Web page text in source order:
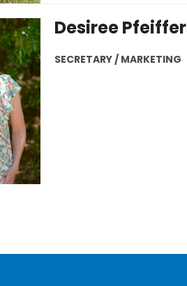
Desiree Pfeiffer
SECRETARY / MARKETING